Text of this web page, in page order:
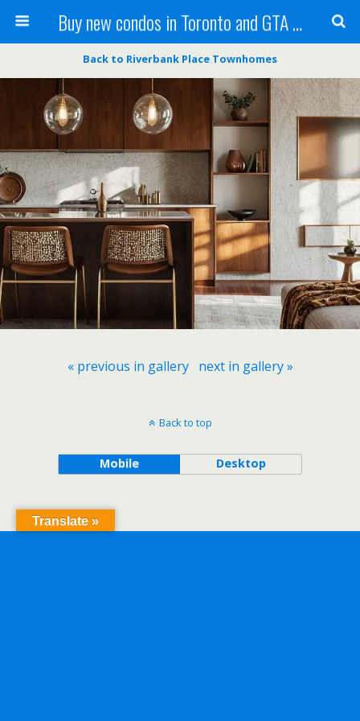
Buy new condos in Toronto and GTA with Team KBSingh
Back to Riverbank Place Townhomes
« previous in gallery next in gallery »
Back to top
Mobile Desktop
Translate »